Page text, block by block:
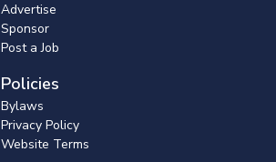
Advertise
Sponsor
Post a Job
Policies
Bylaws
Privacy Policy
Website Terms